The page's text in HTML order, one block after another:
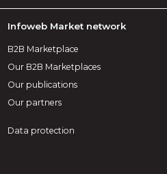
Infoweb Market network
B2B Marketplace
Our B2B Marketplaces
Our publications
Our partners
Data protection